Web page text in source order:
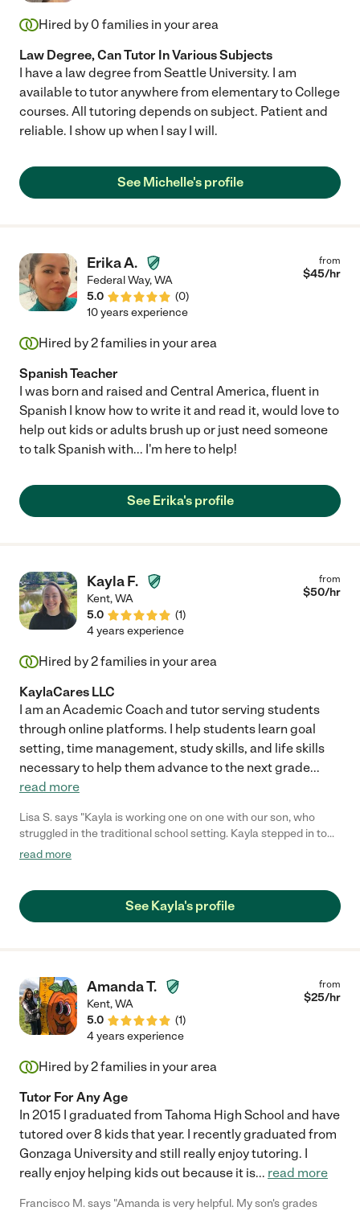
Hired by 0 families in your area
Law Degree, Can Tutor In Various Subjects
I have a law degree from Seattle University. I am
available to tutor anywhere from elementary to College
courses. All tutoring depends on subject. Patient and
reliable. I show up when I say I will.
See Michelle's profile
Erika A.
Federal Way,WA
5.0
(0)
from
$45/hr
10 years experience
Hired by2families in your area
Spanish Teacher
I was born and raised and Central America, fluent in
Spanish I know how to write it and read it, would love to
help out kids or adults brush up or just need someone
to talk Spanish with... I'm here to help!
See Erika's profile
Kayla F.
Kent,WA
5.0
(1)
from
$50/hr
4 years experience
Hired by2families in your area
KaylaCares LLC
I am an Academic Coach and tutor serving students
through online platforms. I help students learn goal
setting, time management, study skills, and life skills
necessary to help them advance to the next grade...
read more
Lisa S. says "Kayla is working one on one with our son, who
struggled in the traditional school setting. Kayla stepped in to
help our son pass classes with good grades (a first) and has
forward-thinking approach to help prepare him to re-enter a
traditional school setting for the next school year."
read more
See Kayla's profile
Amanda T.
Kent,WA
5.0
(1)
from
$25/hr
4 years experience
Hired by2families in your area
Tutor For Any Age
In 2015 I graduated from Tahoma High School and have
tutored over 8 kids that year. I recently graduated from
Gonzaga University and still really enjoy tutoring. I
really enjoy helping kids out because it is... read more
Francisco M. says "Amanda is very helpful. My son's grades